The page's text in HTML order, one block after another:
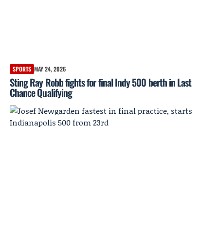
SPORTS MAY 24, 2026
Sting Ray Robb fights for final Indy 500 berth in Last
Chance Qualifying